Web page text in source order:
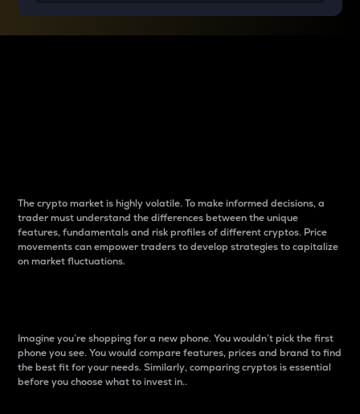
The crypto market is highly volatile. To make informed decisions, a
trader must understand the differences between the unique
features, fundamentals and risk profiles of different cryptos. Price
movements can empower traders to develop strategies to capitalize
on market fluctuations.
Imagine you’re shopping for a new phone. You wouldn’t pick the first
phone you see. You would compare features, prices and brand to find
the best fit for your needs. Similarly, comparing cryptos is essential
before you choose what to invest in..